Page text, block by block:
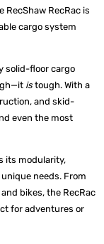
RecRac is
cargo system
solid-floor cargo
is tough. With a
and skid-
even the most
its modularity,
needs. From
bikes, the RecRac
for adventures or